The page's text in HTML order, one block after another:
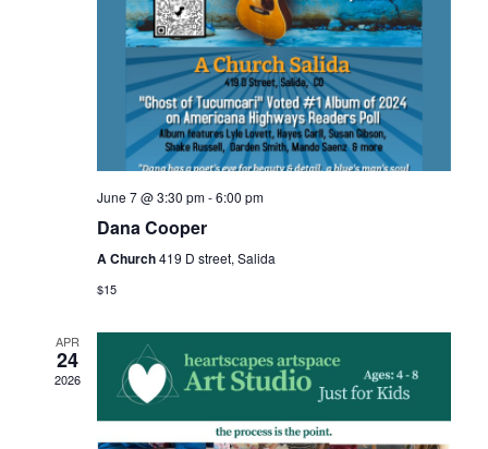
June 7 @ 3:30 pm-6:00 pm
Dana Cooper
A Church419 D street, Salida
$15
APR
24
2026